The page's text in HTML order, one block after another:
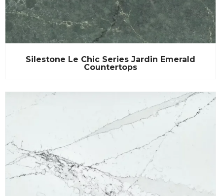
Silestone Le Chic Series Jardin Emerald
Countertops